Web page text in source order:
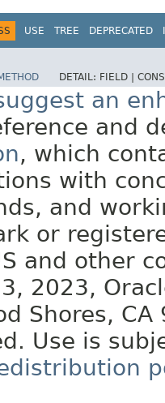
USE TREE DEPRECATED
DETAIL: FIELD |
an
and
, which
with
and
or
and other
2023,
Shores, CA
Use is